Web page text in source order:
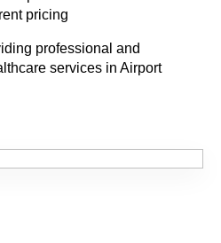
pricing
professional and
services in Airport